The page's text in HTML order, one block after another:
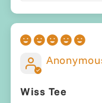
Wiss Tee